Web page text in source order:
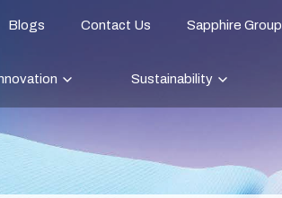
Blogs Contact Us Sapphire Group
Sustainability